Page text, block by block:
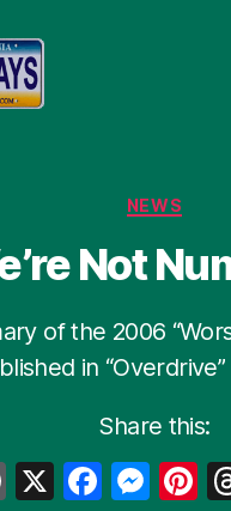
NEWS
Not
of the 2006
in
Share this:
W X F M